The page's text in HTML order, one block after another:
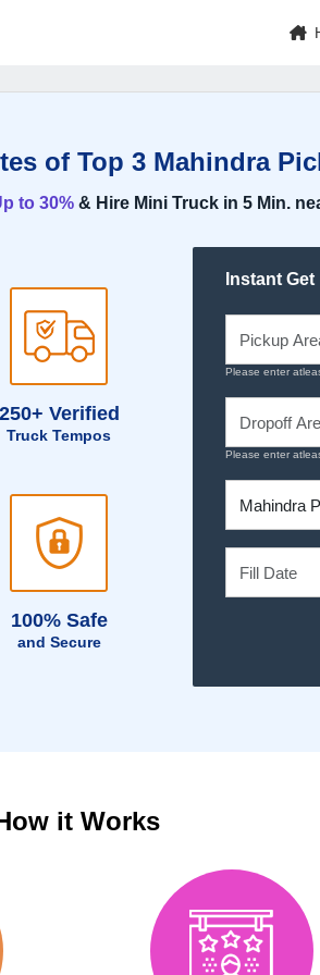
of Top 3 Mahindra
to 30%& Hire Mini Truck in 5 Min.
250+ Verified
Truck Tempos
100% Safe
and Secure
Instant
Please enter
Please enter
it Works